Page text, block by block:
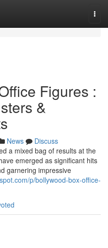
Figures :
&
News
Discuss
a mixed bag of results at the
emerged as significant hits
garnering impressive
p/bollywood-box-office-